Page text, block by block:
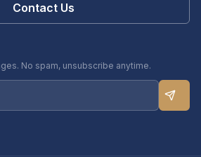
Contact Us
No spam, unsubscribe anytime.